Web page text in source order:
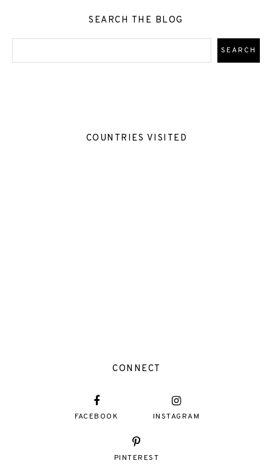
SEARCH THE BLOG
COUNTRIES VISITED
CONNECT
FACEBOOK INSTAGRAM
PINTEREST